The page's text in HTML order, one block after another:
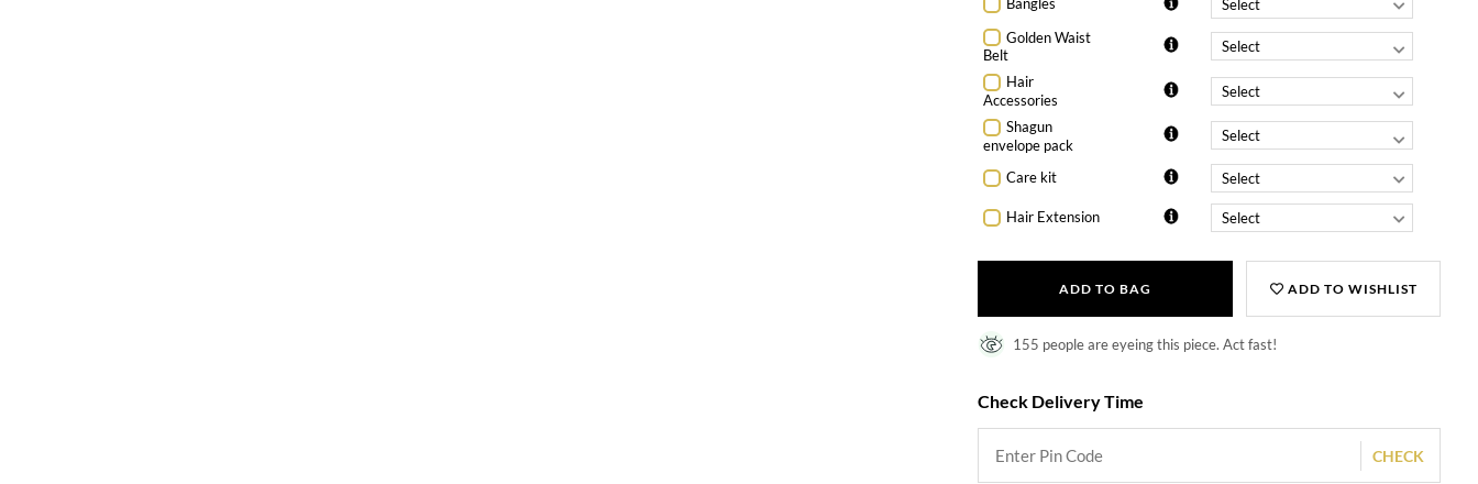
Bangles
Golden Waist
Belt
Hair
Accessories
Shagun
envelope pack
Care kit
Hair Extension
ADD TO BAG ADD TO WISHLIST
155 people are eyeing this piece. Act fast!
Check Delivery Time
CHECK